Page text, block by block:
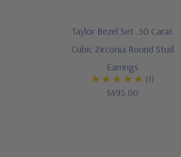
Taylor Bezel Set .50 Carat
Cubic Zirconia Round Stud
Earrings
(1)
$495.00